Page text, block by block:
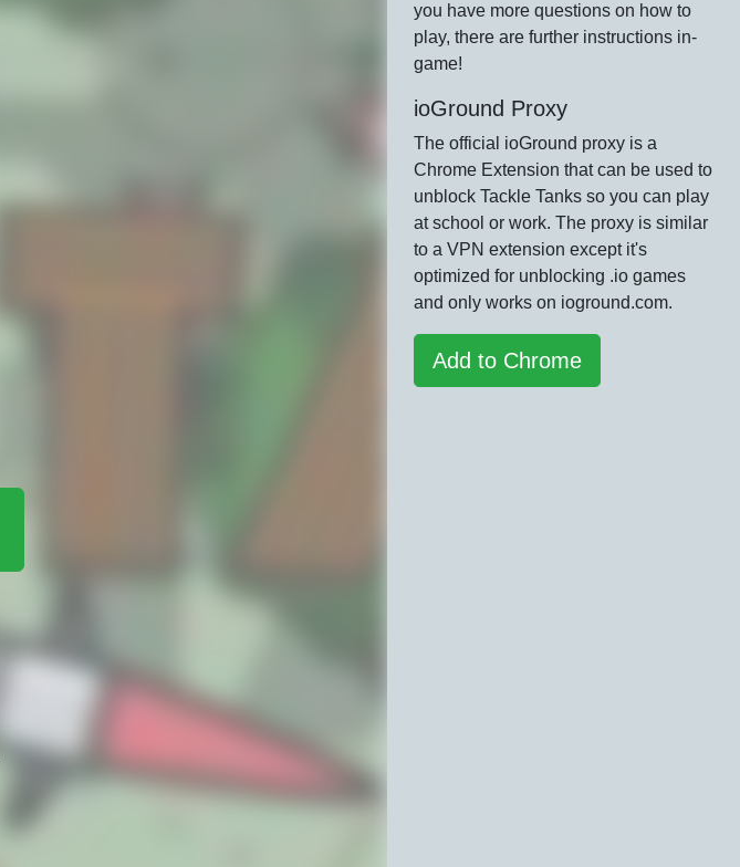
you have more questions on how to
play, there are further instructions in-
game!
ioGround Proxy
The official ioGround proxy is a
Chrome Extension that can be used to
unblock Tackle Tanks so you can play
at school or work. The proxy is similar
to a VPN extension except it's
optimized for unblocking .io games
and only works on ioground.com.
Add to Chrome